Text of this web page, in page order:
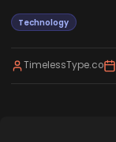
Technology
TimelessType.co